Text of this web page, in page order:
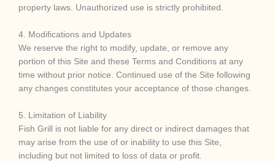
property laws. Unauthorized use is strictly prohibited.
4. Modifications and Updates
We reserve the right to modify, update, or remove any
portion of this Site and these Terms and Conditions at any
time without prior notice. Continued use of the Site following
any changes constitutes your acceptance of those changes.
5. Limitation of Liability
Fish Grill is not liable for any direct or indirect damages that
may arise from the use of or inability to use this Site,
including but not limited to loss of data or profit.